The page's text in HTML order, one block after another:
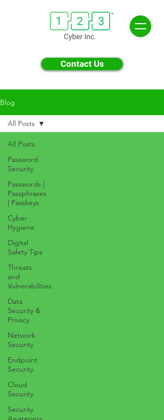
Contact Us
Blog
All Posts
Password
Security
Passwords |
Passphrases
| Passkeys
Cyber
Hygiene
Digital
Safety Tips
Threats
and
Vulnerabilities
Data
Security &
Privacy
Network
Security
Endpoint
Security
Cloud
Security
Security
All Posts